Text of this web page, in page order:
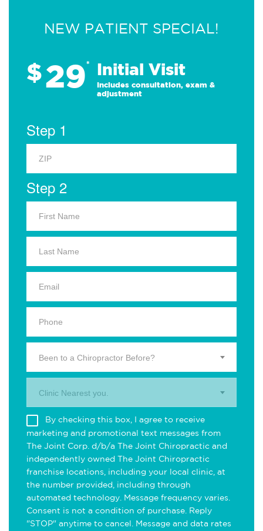
NEW PATIENT SPECIAL!
$29* Initial Visit
Includes consultation, exam &
adjustment
Step 1
Step 2
Been to a Chiropractor Before?
Clinic Nearest you.
By checking this box, I agree to receive
marketing and promotional text messages from
The Joint Corp. d/b/a The Joint Chiropractic and
independently owned The Joint Chiropractic
franchise locations, including your local clinic, at
the number provided, including through
automated technology. Message frequency varies.
Consent is not a condition of purchase. Reply
"STOP" anytime to cancel. Message and data rates